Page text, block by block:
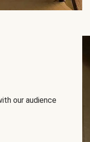
our audience